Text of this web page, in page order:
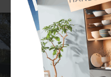
Location
Auckland